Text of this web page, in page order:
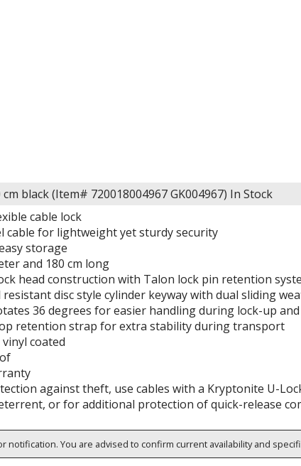
cm black (Item# 720018004967 GK004967) In Stock
cable lock
cable for lightweight yet sturdy security
storage
and 180 cm long
head construction with Talon lock pin retention
resistant disc style cylinder keyway with dual sliding
36 degrees for easier handling during lock-up
retention strap for extra stability during transport
coated
against theft, use cables with a Kryptonite U-
or for additional protection of quick-release
You are advised to confirm current availability and